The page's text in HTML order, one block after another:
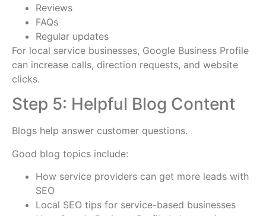
Reviews
FAQs
Regular updates
For local service businesses, Google Business Profile
can increase calls, direction requests, and website
clicks.
Step 5: Helpful Blog Content
Blogs help answer customer questions.
Good blog topics include:
How service providers can get more leads with
SEO
Local SEO tips for service-based businesses